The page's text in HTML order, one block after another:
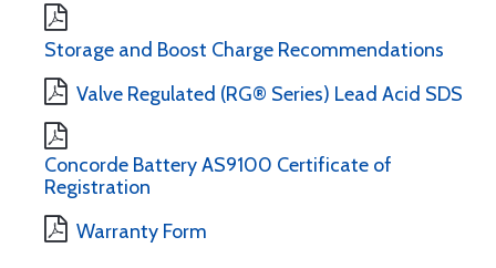
Storage and Boost Charge Recommendations
Valve Regulated (RG® Series) Lead Acid SDS
Concorde Battery AS9100 Certificate of
Registration
Warranty Form